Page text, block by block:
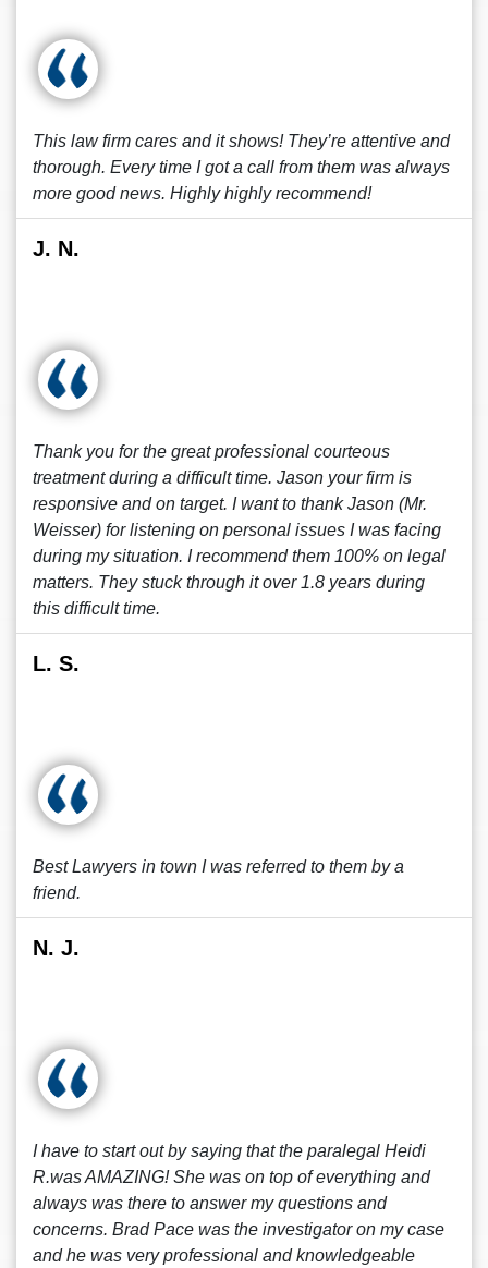
This law firm cares and it shows! They’re attentive and
thorough. Every time I got a call from them was always
more good news. Highly highly recommend!
J. N.
Thank you for the great professional courteous
treatment during a difficult time. Jason your firm is
responsive and on target. I want to thank Jason (Mr.
Weisser) for listening on personal issues I was facing
during my situation. I recommend them 100% on legal
matters. They stuck through it over 1.8 years during
this difficult time.
L. S.
Best Lawyers in town I was referred to them by a
friend.
N. J.
I have to start out by saying that the paralegal Heidi
R.was AMAZING! She was on top of everything and
always was there to answer my questions and
concerns. Brad Pace was the investigator on my case
and he was very professional and knowledgeable